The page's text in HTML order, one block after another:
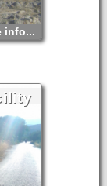
info...